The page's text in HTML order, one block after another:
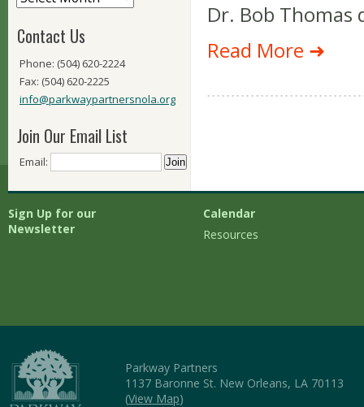
Contact Us
Phone: (504) 620-2224
Fax: (504) 620-2225
info@parkwaypartnersnola.org
Join Our Email List
Email:
Dr. Bob Thomas
Read More ➜
Sign Up for our
Newsletter
Calendar
Resources
Parkway Partners
1137 Baronne St. New Orleans, LA 70113
(View Map)